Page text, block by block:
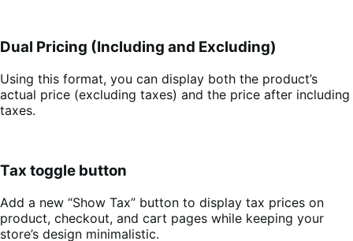
Dual Pricing (Including and Excluding)
Using this format, you can display both the product’s
actual price (excluding taxes) and the price after including
taxes.
Tax toggle button
Add a new “Show Tax” button to display tax prices on
product, checkout, and cart pages while keeping your
store’s design minimalistic.